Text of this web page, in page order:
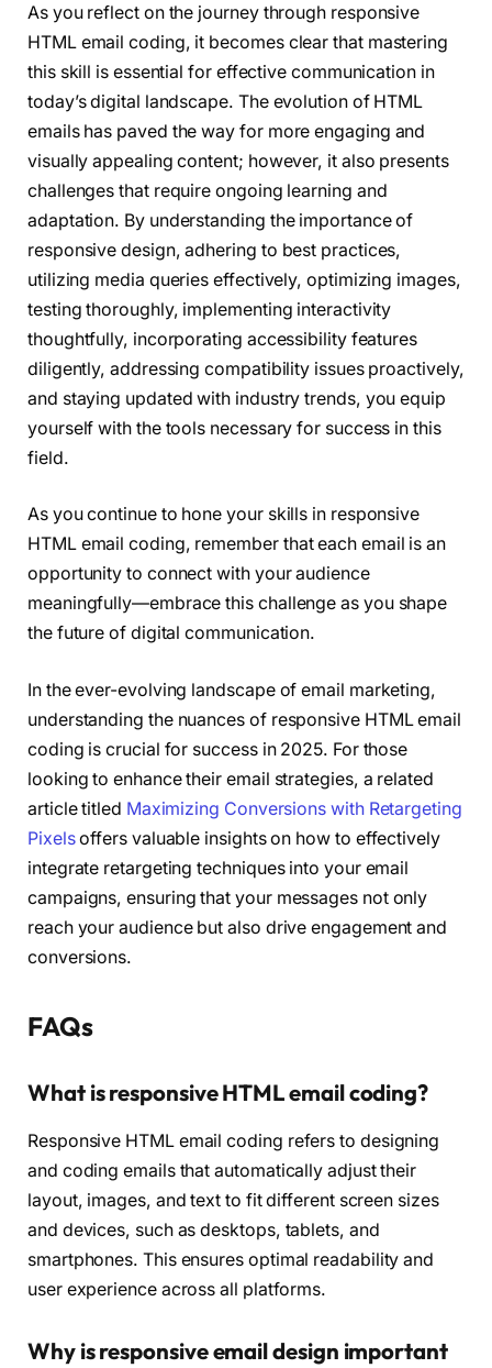
As you reflect on the journey through responsive
HTML email coding, it becomes clear that mastering
this skill is essential for effective communication in
today’s digital landscape. The evolution of HTML
emails has paved the way for more engaging and
visually appealing content; however, it also presents
challenges that require ongoing learning and
adaptation. By understanding the importance of
responsive design, adhering to best practices,
utilizing media queries effectively, optimizing images,
testing thoroughly, implementing interactivity
thoughtfully, incorporating accessibility features
diligently, addressing compatibility issues proactively,
and staying updated with industry trends, you equip
yourself with the tools necessary for success in this
field.
As you continue to hone your skills in responsive
HTML email coding, remember that each email is an
opportunity to connect with your audience
meaningfully—embrace this challenge as you shape
the future of digital communication.
In the ever-evolving landscape of email marketing,
understanding the nuances of responsive HTML email
coding is crucial for success in 2025. For those
looking to enhance their email strategies, a related
article titled Maximizing Conversions with Retargeting
Pixelsoffers valuable insights on how to effectively
integrate retargeting techniques into your email
campaigns, ensuring that your messages not only
reach your audience but also drive engagement and
conversions.
FAQs
What is responsive HTML email coding?
Responsive HTML email coding refers to designing
and coding emails that automatically adjust their
layout, images, and text to fit different screen sizes
and devices, such as desktops, tablets, and
smartphones. This ensures optimal readability and
user experience across all platforms.
Why is responsive email design important